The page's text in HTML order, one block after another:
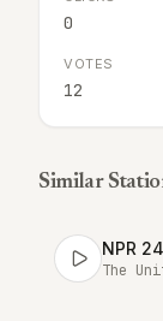
0
VOTES
12
Similar
NPR
The